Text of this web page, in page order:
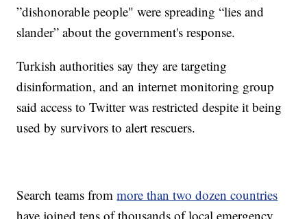
”dishonorable people" were spreading “lies and
slander” about the government's response.
Turkish authorities say they are targeting
disinformation, and an internet monitoring group
said access to Twitter was restricted despite it being
used by survivors to alert rescuers.
Search teams frommore than two dozen countries
have joined tens of thousands of local emergency